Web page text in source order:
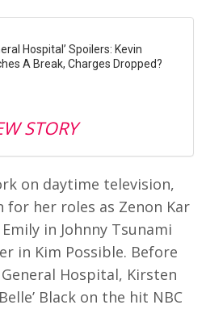
Hospital’ Spoilers: Kevin
A Break, Charges Dropped?
STORY
on daytime television,
for her roles as Zenon Kar
in Johnny Tsunami
in Kim Possible. Before
Hospital, Kirsten
Black on the hit NBC